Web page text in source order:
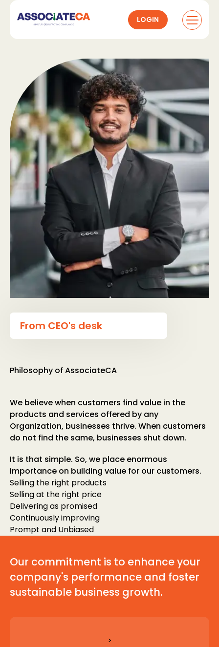
LOGIN
Philosophy of AssociateCA
We believe when customers find value in the
products and services offered by any
Organization, businesses thrive. When customers
do not find the same, businesses shut down.
It is that simple. So, we place enormous
importance on building value for our customers.
Selling the right products
Selling at the right price
Delivering as promised
Continuously improving
Prompt and Unbiased
From CEO's desk
Our commitment is to enhance your
company's performance and foster
sustainable business growth.
>